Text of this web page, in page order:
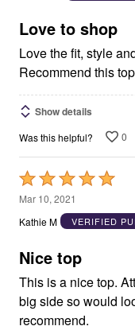
5Love to shop
Love the fit, style
Recommend this top
Show details
Was this helpful? 0
Rated
5
out
5
Mar 10, 2021
Kathie M
VERIFIED
Nice top
This is a nice top.
big side so would
recommend.